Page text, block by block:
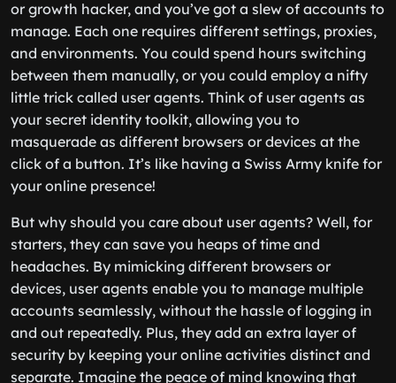
or growth hacker, and you’ve got a slew of accounts to
manage. Each one requires different settings, proxies,
and environments. You could spend hours switching
between them manually, or you could employ a nifty
little trick called user agents. Think of user agents as
your secret identity toolkit, allowing you to
masquerade as different browsers or devices at the
click of a button. It’s like having a Swiss Army knife for
your online presence!
But why should you care about user agents? Well, for
starters, they can save you heaps of time and
headaches. By mimicking different browsers or
devices, user agents enable you to manage multiple
accounts seamlessly, without the hassle of logging in
and out repeatedly. Plus, they add an extra layer of
security by keeping your online activities distinct and
separate. Imagine the peace of mind knowing that